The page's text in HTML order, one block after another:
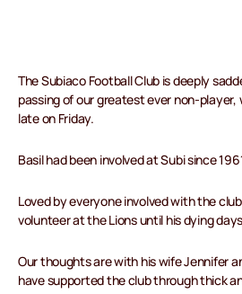
The Subiaco Football Club is deeply
passing of our greatest ever non-player,
late on Friday.
Basil had been involved at Subi since
Loved by everyone involved with the
volunteer at the Lions until his dying
Our thoughts are with his wife Jennifer
have supported the club through thick